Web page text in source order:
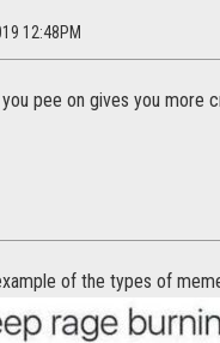
12:48PM
pee on gives you more
of the types of